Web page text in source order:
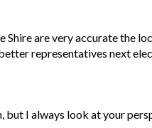
are very accurate the
representatives next
but I always look at your